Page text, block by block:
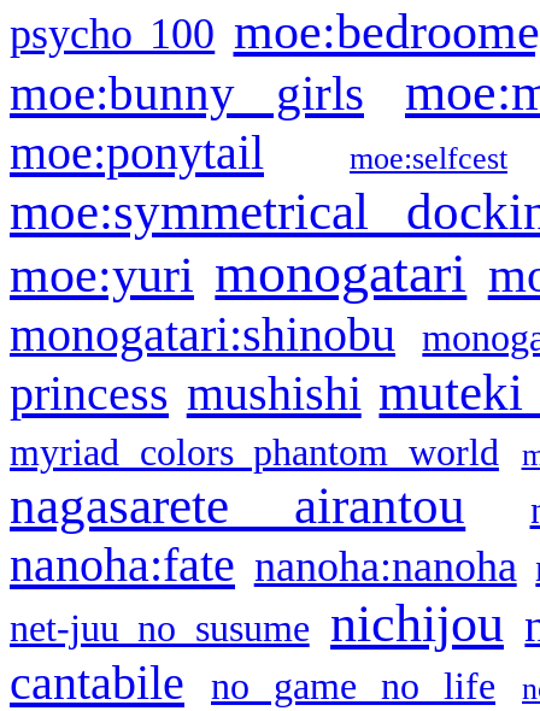
psycho 100
moe:bunny girls
moe:ponytail moe:selfcest
moe:symmetrical
moe:yuri monogatari
monogatari:shinobu
princess mushishi muteki
myriad colors phantom world
nagasarete airantou
nanoha:fate nanoha:nanoha
net-juu no susume nichijou
cantabile no game no life